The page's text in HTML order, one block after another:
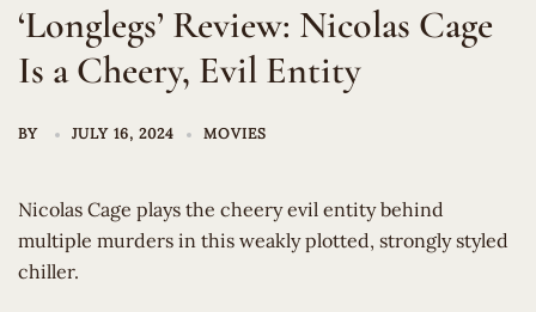
‘Longlegs’ Review: Nicolas Cage
Is a Cheery, Evil Entity
BY JULY 16, 2024 MOVIES
Nicolas Cage plays the cheery evil entity behind
multiple murders in this weakly plotted, strongly styled
chiller.